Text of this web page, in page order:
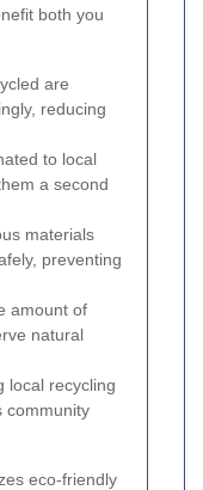
both you
are
reducing
to local
a second
materials
preventing
amount of
natural
local recycling
community
eco-friendly